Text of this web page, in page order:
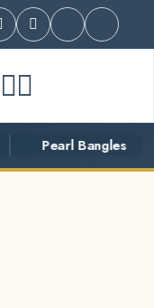
Pearl Bangles